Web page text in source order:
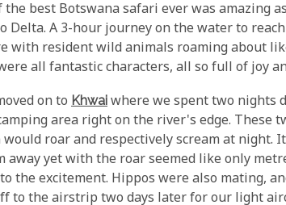
the best Botswana safari ever was amazing
Delta. A 3-hour journey on the water to
with resident wild animals roaming about
all fantastic characters, all so full of joy
on to Khwai where we spent two nights
area right on the river's edge. These
would roar and respectively scream at night.
away yet with the roar seemed like only
the excitement. Hippos were also mating,
to the airstrip two days later for our light